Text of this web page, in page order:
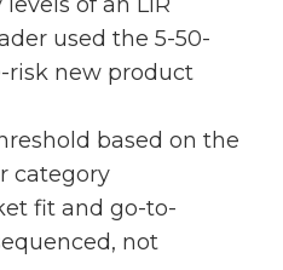
used the 5-50-
risk new product
based on the
category
fit and go-to-
not